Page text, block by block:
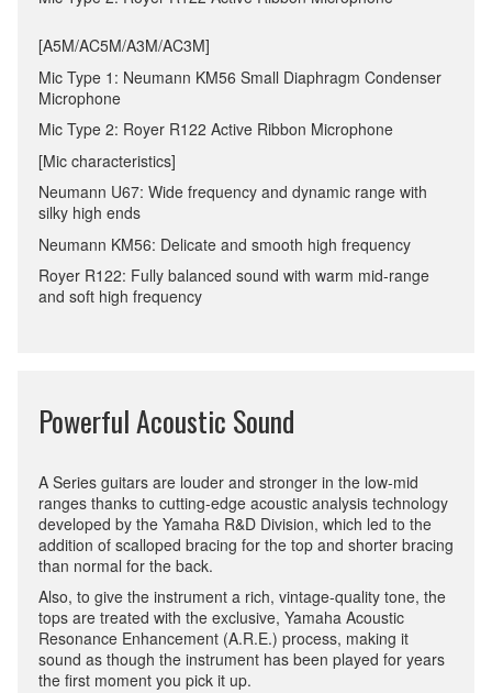
[A5M/AC5M/A3M/AC3M]
Mic Type 1: Neumann KM56 Small Diaphragm Condenser
Microphone
Mic Type 2: Royer R122 Active Ribbon Microphone
[Mic characteristics]
Neumann U67: Wide frequency and dynamic range with
silky high ends
Neumann KM56: Delicate and smooth high frequency
Royer R122: Fully balanced sound with warm mid-range
and soft high frequency
Powerful Acoustic Sound
A Series guitars are louder and stronger in the low-mid
ranges thanks to cutting-edge acoustic analysis technology
developed by the Yamaha R&D Division, which led to the
addition of scalloped bracing for the top and shorter bracing
than normal for the back.
Also, to give the instrument a rich, vintage-quality tone, the
tops are treated with the exclusive, Yamaha Acoustic
Resonance Enhancement (A.R.E.) process, making it
sound as though the instrument has been played for years
the first moment you pick it up.